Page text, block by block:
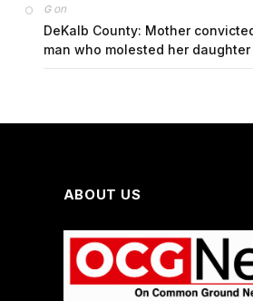
Gon
DeKalb County: Mother
man who molested her daughter
ABOUT US